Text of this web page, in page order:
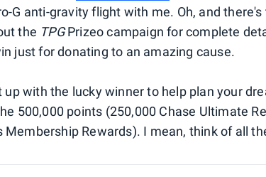
G anti-gravity flight with me. Oh, and
the TPGPrizeo campaign for complete
just for donating to an amazing cause.
up with the lucky winner to help plan your
500,000 points (250,000 Chase Ultimate
Membership Rewards). I mean, think of all